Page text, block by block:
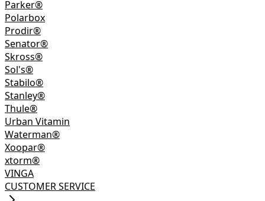
Parker®
Polarbox
Prodir®
Senator®
Skross®
Sol's®
Stabilo®
Stanley®
Thule®
Urban Vitamin
Waterman®
Xoopar®
xtorm®
VINGA
CUSTOMER SERVICE